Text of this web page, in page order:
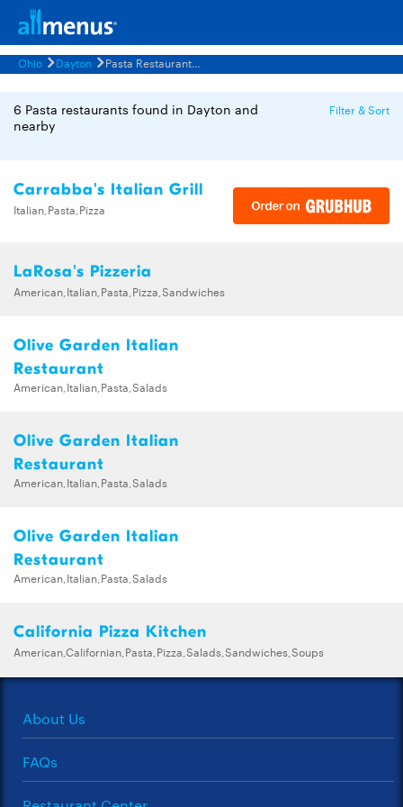
Ohio Dayton Pasta Restaurants Menus
6 Pasta restaurants found in Dayton and
nearby
Filter & Sort
Carrabba's Italian Grill
Italian,Pasta,Pizza
LaRosa's Pizzeria
American,Italian,Pasta,Pizza,Sandwiches
Olive Garden Italian
Restaurant
American,Italian,Pasta,Salads
Olive Garden Italian
Restaurant
American,Italian,Pasta,Salads
Olive Garden Italian
Restaurant
American,Italian,Pasta,Salads
California Pizza Kitchen
American,Californian,Pasta,Pizza,Salads,Sandwiches,Soups
About Us
FAQs